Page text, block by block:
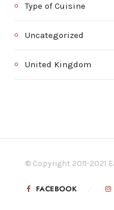
Type of Cuisine
Uncategorized
United Kingdom
© Copyright 2011-2021
FACEBOOK